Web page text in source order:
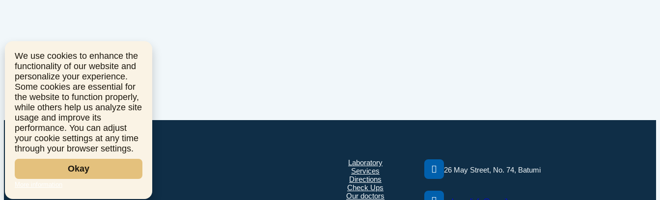
Laboratory
Services
Directions
Check Ups
Our doctors
26 May Street, No. 74, Batumi
We use cookies to enhance the
functionality of our website and
personalize your experience.
Some cookies are essential for
the website to function properly,
while others help us analyze site
usage and improve its
performance. You can adjust
your cookie settings at any time
through your browser settings.
Okay
More information